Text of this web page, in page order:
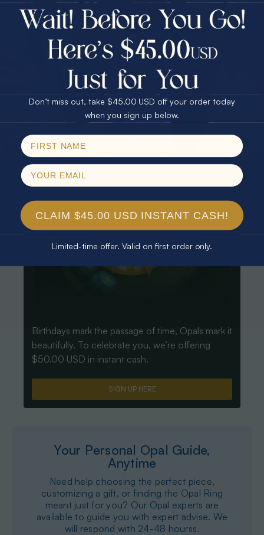
Every month we're giving away an Opal Gift of
unspeakable value. Enter for your chance to
For Your Birthday
CLAIM YOUR GIFT
Birthdays mark the passage of time, Opals mark it
beautifully. To celebrate you, we’re offering
$50.00 USD in instant cash.
SIGN UP HERE
Your Personal Opal Guide,
Anytime
Need help choosing the perfect piece,
customizing a gift, or finding the Opal Ring
meant just for you? Our Opal experts are
available to guide you with expert advise. We
will respond with 24-48 hourss.
$75.00 CASH
25% Off
30% Off
40% Off
$75.00 CASH
25% Off
30% Off
40% Off
Email
Don’t miss out, take $45.00 USD off your order today
when you sign up below.
CLAIM $45.00 USD INSTANT CASH!
Limited-time offer. Valid on first order only.